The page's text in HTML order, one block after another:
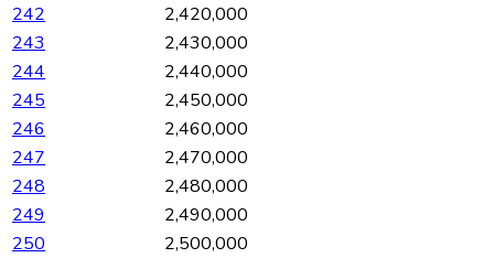
242
2,420,000
243
2,430,000
244
2,440,000
245
2,450,000
246
2,460,000
247
2,470,000
248
2,480,000
249
2,490,000
250
2,500,000